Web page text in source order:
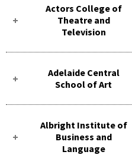
Actors College of
Theatre and
Television
Adelaide Central
School of Art
Albright Institute of
Business and
Language